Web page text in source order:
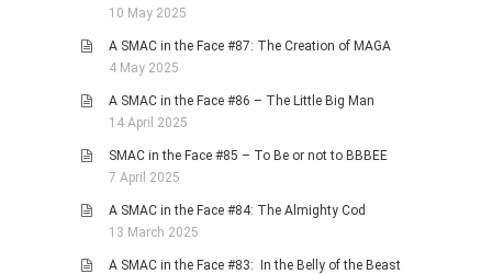
10 May 2025
A SMAC in the Face #87: The Creation of MAGA
4 May 2025
A SMAC in the Face #86 – The Little Big Man
14 April 2025
SMAC in the Face #85 – To Be or not to BBBEE
7 April 2025
A SMAC in the Face #84: The Almighty Cod
13 March 2025
A SMAC in the Face #83: In the Belly of the Beast